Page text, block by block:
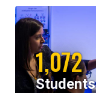
1,072